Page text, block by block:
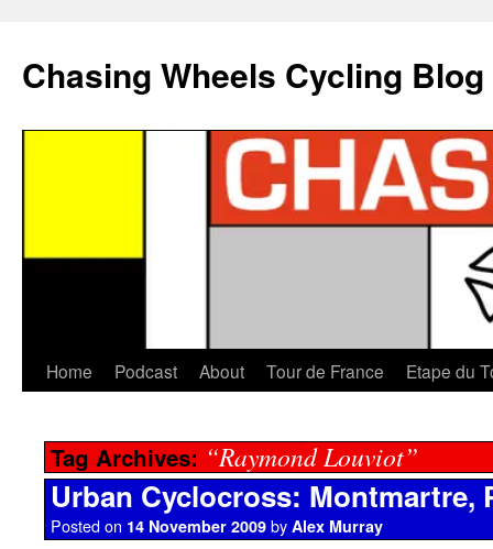
Chasing Wheels Cycling Blog
Home Podcast About Tour de France Etape du
Tag Archives: “Raymond Louviot”
Urban Cyclocross: Montmartre,
Posted on 14 November 2009 by Alex Murray